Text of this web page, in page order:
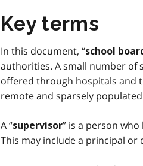
Key terms
In this document, “school
authorities. A small number of
offered through hospitals and
remote and sparsely
A “supervisor” is a person
This may include a principal or